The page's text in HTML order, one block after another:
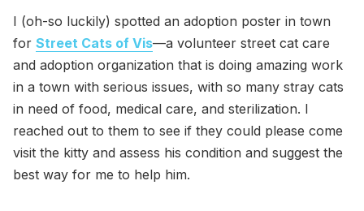
I (oh-so luckily) spotted an adoption poster in town
for Street Cats of Vis—a volunteer street cat care
and adoption organization that is doing amazing work
in a town with serious issues, with so many stray cats
in need of food, medical care, and sterilization. I
reached out to them to see if they could please come
visit the kitty and assess his condition and suggest the
best way for me to help him.